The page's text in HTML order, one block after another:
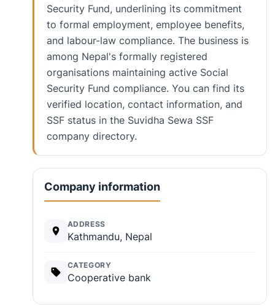
Security Fund, underlining its commitment
to formal employment, employee benefits,
and labour-law compliance. The business is
among Nepal's formally registered
organisations maintaining active Social
Security Fund compliance. You can find its
verified location, contact information, and
SSF status in the Suvidha Sewa SSF
company directory.
Company information
ADDRESS
Kathmandu, Nepal
CATEGORY
Cooperative bank